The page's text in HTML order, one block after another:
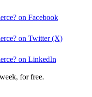
on Facebook
on Twitter (X)
on LinkedIn
for free.